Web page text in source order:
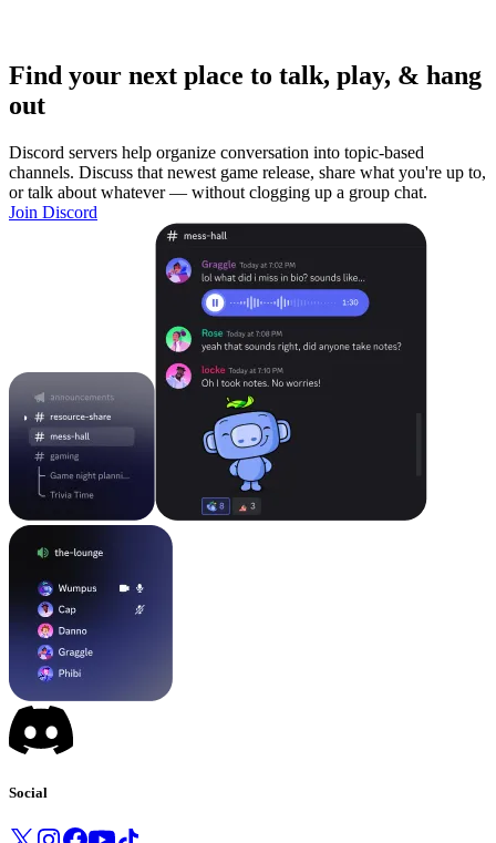
Find your next place to talk, play, & hang
out
Discord servers help organize conversation into topic-based
channels. Discuss that newest game release, share what you're up to,
or talk about whatever — without clogging up a group chat.
Join Discord
Social